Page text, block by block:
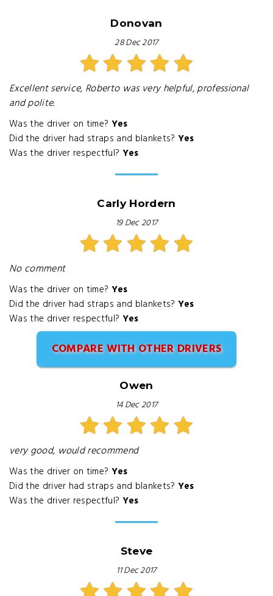
Donovan
28 Dec 2017
Excellent service, Roberto was very helpful, professional
and polite.
Was the driver on time? Yes
Did the driver had straps and blankets? Yes
Was the driver respectful? Yes
Carly Hordern
19 Dec 2017
No comment
Was the driver on time? Yes
Did the driver had straps and blankets? Yes
Was the driver respectful? Yes
COMPARE WITH OTHER DRIVERS
Owen
14 Dec 2017
very good, would recommend
Was the driver on time? Yes
Did the driver had straps and blankets? Yes
Was the driver respectful? Yes
Steve
11 Dec 2017